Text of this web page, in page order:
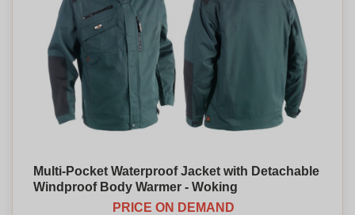
Multi-Pocket Waterproof Jacket with Detachable
Windproof Body Warmer - Woking
PRICE ON DEMAND